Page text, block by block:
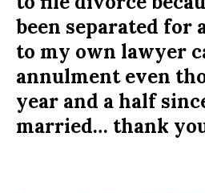
been separated for
to my own lawyer
annulment even
year and a half
married… thank